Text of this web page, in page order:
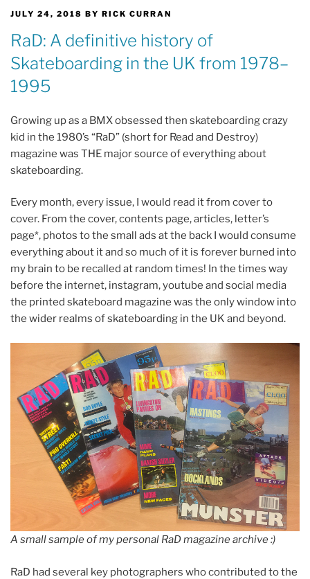
POSTED
JULY 24, 2018 BY RICK CURRAN
RaD: A definitive history of
Skateboarding in the UK from 1978–
1995
Growing up as a BMX obsessed then skateboarding crazy
kid in the 1980’s “RaD” (short for Read and Destroy)
magazine was THE major source of everything about
skateboarding.
Every month, every issue, I would read it from cover to
cover. From the cover, contents page, articles, letter’s
page*, photos to the small ads at the back I would consume
everything about it and so much of it is forever burned into
my brain to be recalled at random times! In the times way
before the internet, instagram, youtube and social media
the printed skateboard magazine was the only window into
the wider realms of skateboarding in the UK and beyond.
A small sample of my personal RaD magazine archive :)
RaD had several key photographers who contributed to the